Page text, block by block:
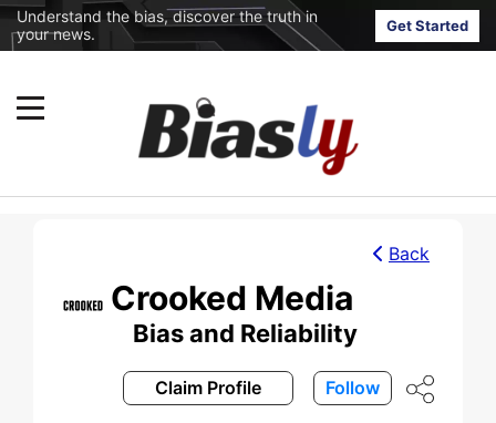
Understand the bias, discover the truth in
your news.
Get Started
Back
Crooked Media
Bias and Reliability
Claim Profile Follow